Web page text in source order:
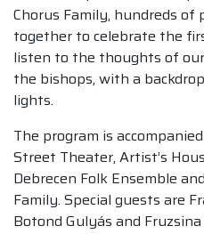
Chorus Family, hundreds
together to celebrate the
listen to the thoughts of
the bishops, with a
lights.
The program is
Street Theater, Artist’s
Debrecen Folk Ensemble
Family. Special guests are
Botond Gulyás and Fruzsina